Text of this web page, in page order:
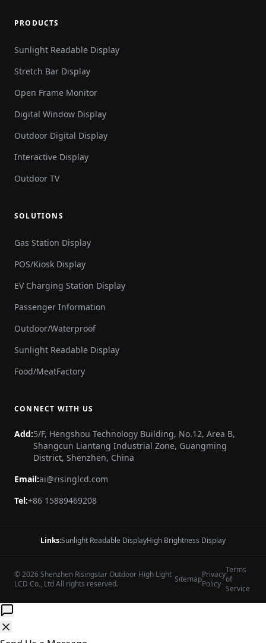
PRODUCTS
Sunlight Readable Display
Stretch Bar Display
Open Frame Monitor
Digital Window Display
Outdoor Digital Display
Interactive Display
Outdoor TV
SOLUTIONS
Gas Station Display
POS/Kiosk Display
EV Charging Station Display
Passenger Information
Outdoor/Waterproof
Sunlight Readable Display
Food/MeatFactory
CONNECT WITH US
Add:5/F, Hengshou Technology Building, No.12, Area B,
Shangcun Liantang Industrial Zone, Guangming
District, Shenzhen, China
Email:ai@risinglcd.com
Tel:+86 15889469208
Links:Sunlight Readable DisplayHigh Brightness Display
© 2026 Shenzhen Risingstar Outdoor High Light
LCD Co., Ltd All rights reserved.
SitemapPrivacy
Policy
Terms
of
Service